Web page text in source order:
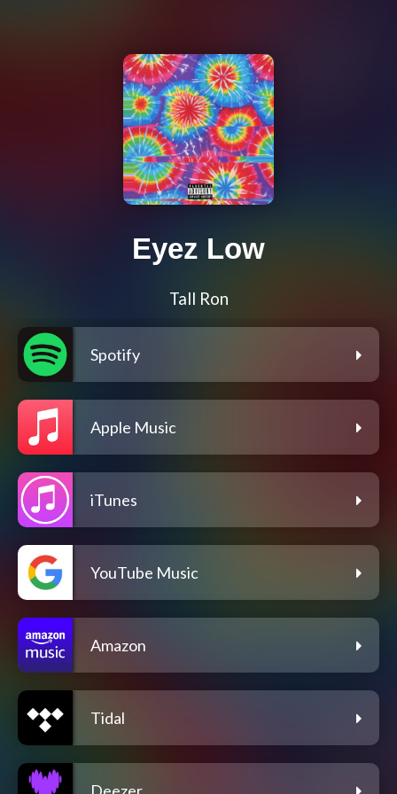
Eyez Low
Tall Ron
Spotify
Apple Music
iTunes
YouTube Music
Amazon
Tidal